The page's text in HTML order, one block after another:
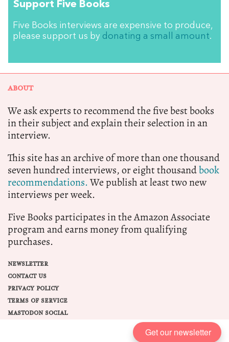
Support Five Books
Five Books interviews are expensive to produce,
please support us by donating a small amount.
ABOUT
We ask experts to recommend the five best books
in their subject and explain their selection in an
interview.
This site has an archive of more than one thousand
seven hundred interviews, or eight thousandbook
recommendations.We publish at least two new
interviews per week.
Five Books participates in the Amazon Associate
program and earns money from qualifying
purchases.
NEWSLETTER
CONTACT US
PRIVACY POLICY
TERMS OF SERVICE
MASTODON SOCIAL
Get our newsletter